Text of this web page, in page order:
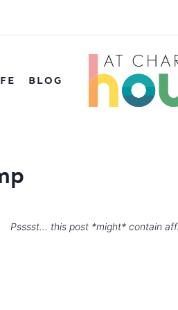
BLOG
Psssst… this post *might* contain